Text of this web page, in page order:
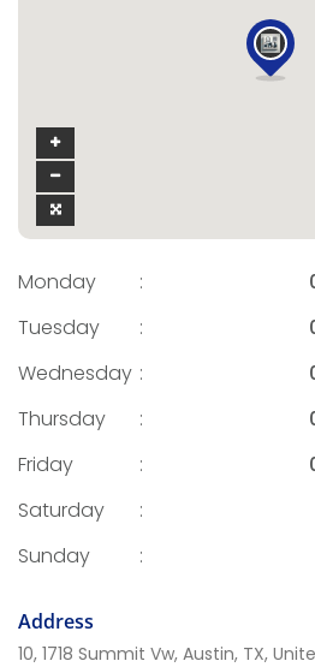
Monday :
Tuesday
:
Wednesday :
Thursday
:
Friday
:
Saturday
:
Sunday
:
Address
10, 1718 Summit Vw, Austin, TX,